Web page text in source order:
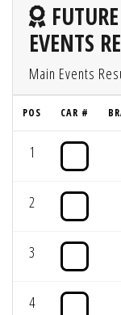
EVENTS
Main Events
POS CAR #
1
2
3
4